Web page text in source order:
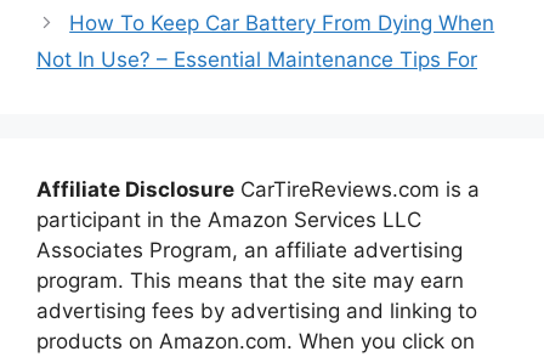
How To Keep Car Battery From Dying When
Not In Use? – Essential Maintenance Tips For
Affiliate Disclosure CarTireReviews.com is a
participant in the Amazon Services LLC
Associates Program, an affiliate advertising
program. This means that the site may earn
advertising fees by advertising and linking to
products on Amazon.com. When you click on